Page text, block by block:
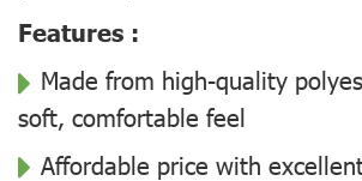
Features :
Made from high-quality
soft, comfortable feel
Affordable price with